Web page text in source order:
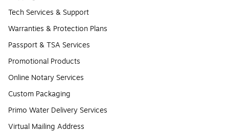
Tech Services & Support
Warranties & Protection Plans
Passport & TSA Services
Promotional Products
Online Notary Services
Custom Packaging
Primo Water Delivery Services
Virtual Mailing Address